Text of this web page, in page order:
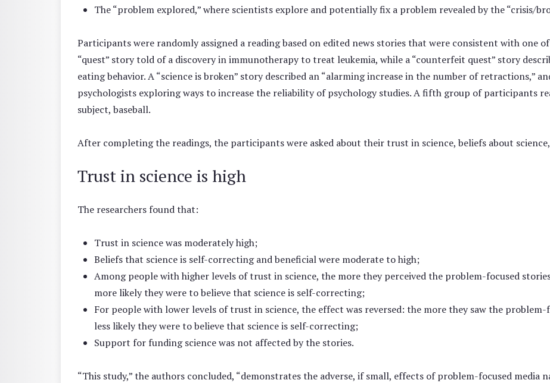
The “problem explored,” where scientists explore and potentially fix a problem revealed by the “crisis/
Participants were randomly assigned a reading based on edited news stories that were consistent with one
“quest” story told of a discovery in immunotherapy to treat leukemia, while a “counterfeit quest” story
eating behavior. A “science is broken” story described an “alarming increase in the number of retractions,”
psychologists exploring ways to increase the reliability of psychology studies. A fifth group of participants
subject, baseball.
After completing the readings, the participants were asked about their trust in science, beliefs about
Trust in science is high
The researchers found that:
Trust in science was moderately high;
Beliefs that science is self-correcting and beneficial were moderate to high;
Among people with higher levels of trust in science, the more they perceived the problem-focused
more likely they were to believe that science is self-correcting;
For people with lower levels of trust in science, the effect was reversed: the more they saw the
less likely they were to believe that science is self-correcting;
Support for funding science was not affected by the stories.
“This study,” the authors concluded, “demonstrates the adverse, if small, effects of problem-focused media